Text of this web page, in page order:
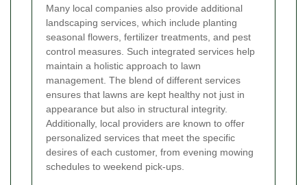
Many local companies also provide additional
landscaping services, which include planting
seasonal flowers, fertilizer treatments, and pest
control measures. Such integrated services help
maintain a holistic approach to lawn
management. The blend of different services
ensures that lawns are kept healthy not just in
appearance but also in structural integrity.
Additionally, local providers are known to offer
personalized services that meet the specific
desires of each customer, from evening mowing
schedules to weekend pick-ups.